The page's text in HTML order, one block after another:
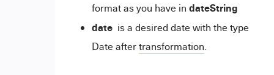
format as you have in dateString
dateis a desired date with the type
Date aftertransformation.